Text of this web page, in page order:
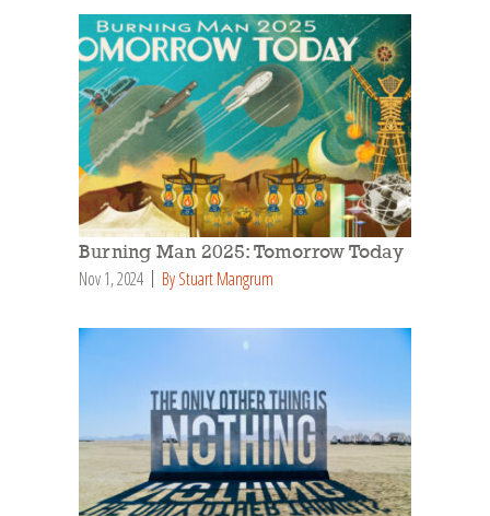
Burning Man 2025: Tomorrow Today
Nov 1, 2024 By Stuart Mangrum